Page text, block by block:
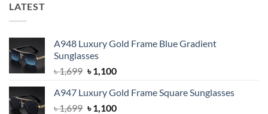
LATEST
A948 Luxury Gold Frame Blue Gradient
Sunglasses
৳1,699 Original
was:
৳ 1,699.
৳1,100Current
is:
৳ 1,100.
A947 Luxury Gold Frame Square Sunglasses
৳1,699 Original
৳1,100Current